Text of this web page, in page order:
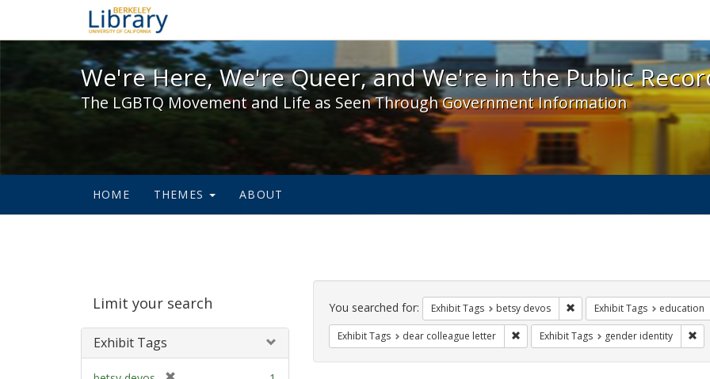
We're Here, We're Queer, and We're in the Public Record! - Spotlight
We're Here, We're Queer, and We're in the Public
The LGBTQ Movement and Life as Seen Through Government Information
HOME THEMES ABOUT
Limit your search
Exhibit Tags
Search
Constraints
You searched for: Exhibit Tags betsy devos Remove constraint Exhibit
Exhibit Tags education
Exhibit Tags dear colleague letter Remove constraint Exhibit Tags: dear
Exhibit Tags gender identity